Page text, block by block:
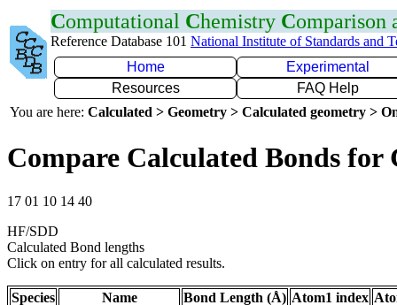
Computational Chemistry Comparison
Reference Database 101 National Institute of Standards and
Home
Experimental
Resources
FAQ Help
You are here: Calculated > Geometry > Calculated geometry >
Compare Calculated Bonds for
17 01 10 14 40
HF/SDD
Calculated Bond lengths
Click on entry for all calculated results.
Species Name Bond Length (Å) Atom1 index